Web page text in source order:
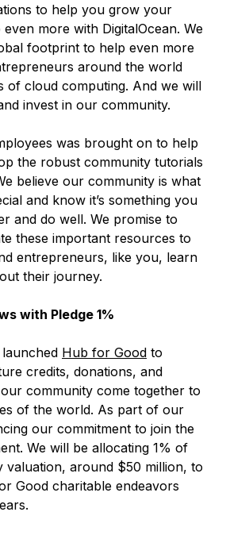
to help you grow your
even more with DigitalOcean. We
footprint to help even more
around the world
of cloud computing. And we will
invest in our community.
was brought on to help
the robust community tutorials
believe our community is what
and know it’s something you
and do well. We promise to
these important resources to
entrepreneurs, like you, learn
their journey.
with Pledge 1%
Hub for Good to
credits, donations, and
community come together to
of the world. As part of our
our commitment to join the
We will be allocating 1% of
valuation, around $50 million, to
Good charitable endeavors